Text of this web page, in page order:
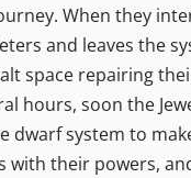
When they
and leaves the
space repairing
hours, soon the
dwarf system to
their powers,